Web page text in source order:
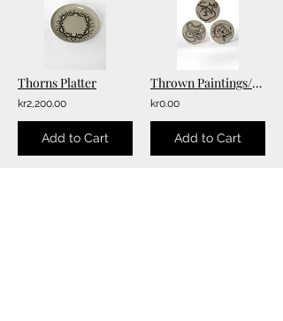
Thorns Platter
kr2,200.00
Add to Cart
Thrown Paintings/Wall Hangings
kr0.00
Add to Cart